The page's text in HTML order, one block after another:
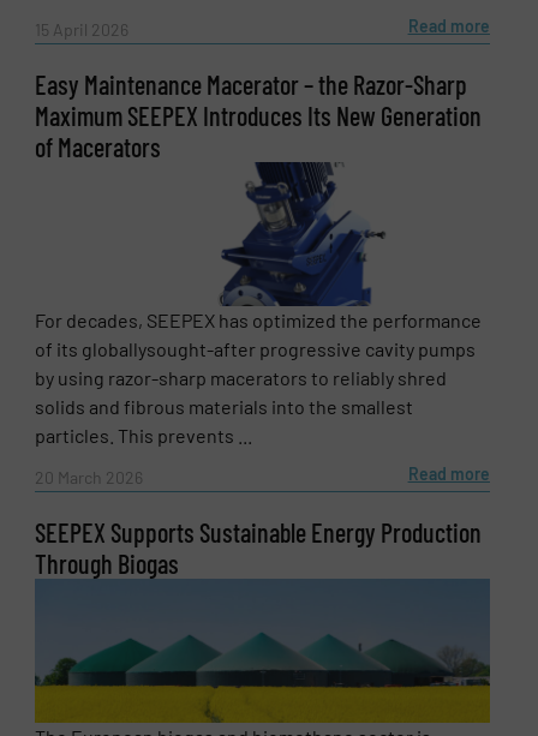
Yes, sign me up for the Fluid Handling Pro e-
CAPTCHA
SUBMIT
15 April 2026 Read more
Easy Maintenance Macerator – the Razor-Sharp
Maximum SEEPEX Introduces Its New Generation
of Macerators
For decades, SEEPEX has optimized the performance
of its globallysought-after progressive cavity pumps
by using razor-sharp macerators to reliably shred
solids and fibrous materials into the smallest
particles. This prevents ...
20 March 2026 Read more
SEEPEX Supports Sustainable Energy Production
Through Biogas